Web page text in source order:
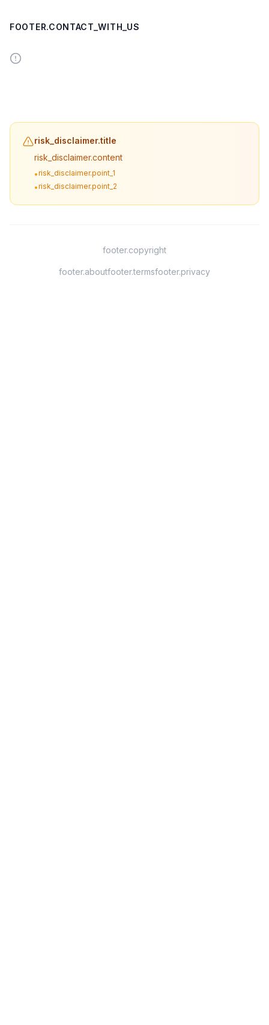
FOOTER.CONTACT_WITH_US
risk_disclaimer.title
risk_disclaimer.content
•risk_disclaimer.point_1
•risk_disclaimer.point_2
footer.copyright
footer.aboutfooter.termsfooter.privacy